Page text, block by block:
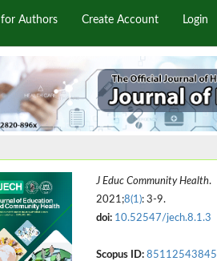
Authors Create Account Login
J Educ Community Health.
2021;8(1): 3-9.
doi: 10.52547/jech.8.1.3
Scopus ID: 85112543845